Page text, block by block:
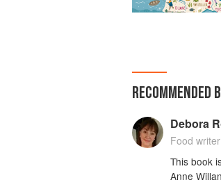
RECOMMENDED
Debora
Food
This book
Anne